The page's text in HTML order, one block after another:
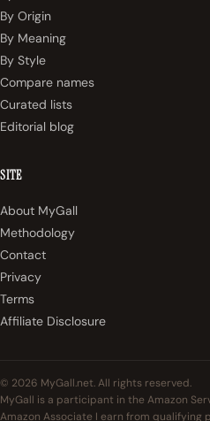
By Origin
By Meaning
By Style
Compare names
Curated lists
Editorial blog
SITE
About MyGall
Methodology
Contact
Privacy
Terms
Affiliate Disclosure
© 2026 MyGall.net. All rights reserved.
MyGall is a participant in the Amazon
Amazon Associate I earn from qualifying